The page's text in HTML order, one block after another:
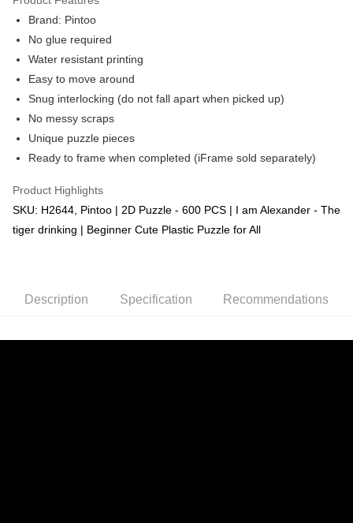
Brand: Pintoo
No glue required
Water resistant printing
Easy to move around
Snug interlocking (do not fall apart when picked up)
No messy scraps
Unique puzzle pieces
Ready to frame when completed (iFrame sold separately)
Product Highlights
SKU: H2644, Pintoo | 2D Puzzle - 600 PCS | I am Alexander - The
tiger drinking | Beginner Cute Plastic Puzzle for All
Description Specification Recommendations